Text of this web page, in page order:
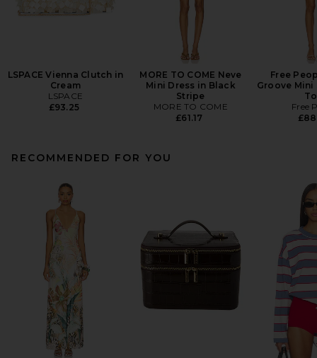
LSPACE Vienna Clutch in
Cream
LSPACE
£93.25
MORE TO COME Neve
Mini Dress in Black
Stripe
MORE TO COME
£61.17
Free
Groove Mini
Free
RECOMMENDED FOR YOU